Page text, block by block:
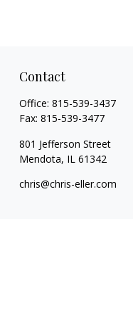
Contact
Office: 815-539-3437
Fax: 815-539-3477
801 Jefferson Street
Mendota, IL 61342
chris@chris-eller.com